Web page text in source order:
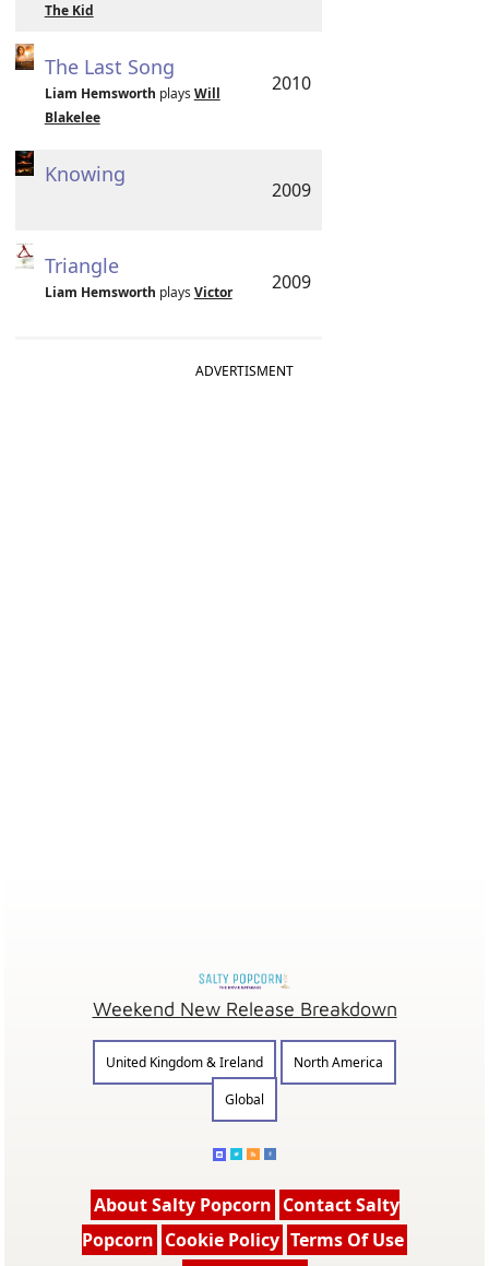
The Kid
The Last Song
Liam Hemsworth plays Will
Blakelee
2010
Knowing
2009
Triangle
Liam Hemsworth plays Victor 2009
ADVERTISMENT
Weekend New Release Breakdown
United Kingdom & Ireland
North America
Global
About Salty Popcorn Contact Salty
Popcorn Cookie Policy Terms Of Use